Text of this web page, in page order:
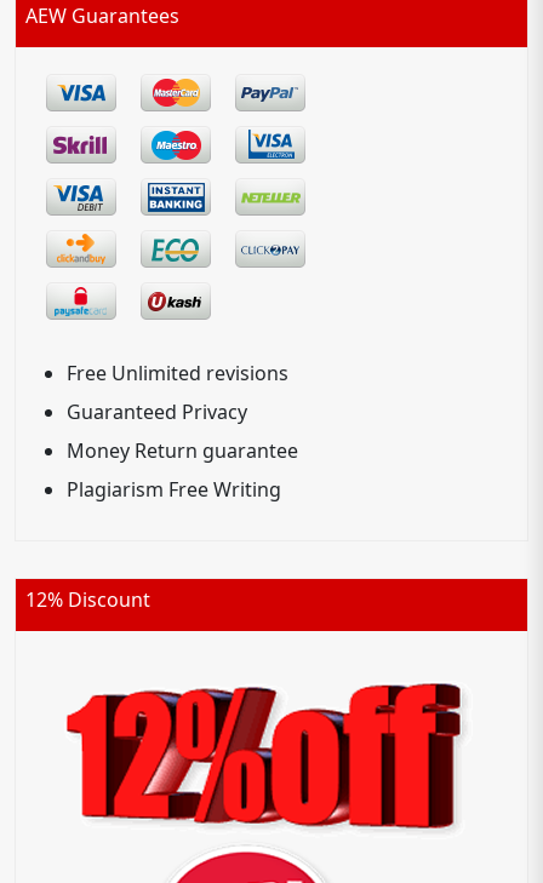
AEW Guarantees
Free Unlimited revisions
Guaranteed Privacy
Money Return guarantee
Plagiarism Free Writing
12% Discount